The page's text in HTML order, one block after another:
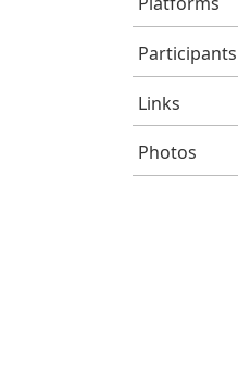
Participants
Links
Photos